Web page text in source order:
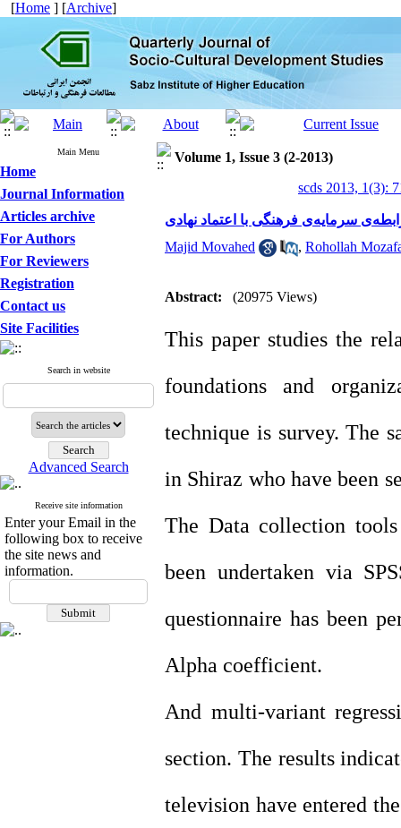
[Home ] [Archive]
Main Menu
Home
Journal Information
Articles archive
For Authors
For Reviewers
Registration
Contact us
Site Facilities
Search in website
Advanced Search
Receive site information
Enter your Email in the
following box to receive
the site news and
information.
Volume 1, Issue 3 (2-2013)
scds 2013, 1(3):
سرمایه‌ی فرهنگی با اعتماد نهادی
Majid Movahed
, Rohollah
Abstract: (20975 Views)
This paper studies the
foundations and
technique is survey. The
in Shiraz who have been
The Data collection
been undertaken via
questionnaire has been
Alpha coefficient.
And multi-variant
section. The results
television have entered